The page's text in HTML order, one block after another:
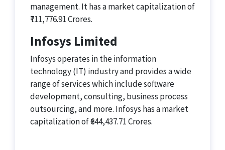
management. It has a market capitalization of
₹711,776.91 Crores.
Infosys Limited
Infosys operates in the information
technology (IT) industry and provides a wide
range of services which include software
development, consulting, business process
outsourcing, and more. Infosys has a market
capitalization of ₹644,437.71 Crores.